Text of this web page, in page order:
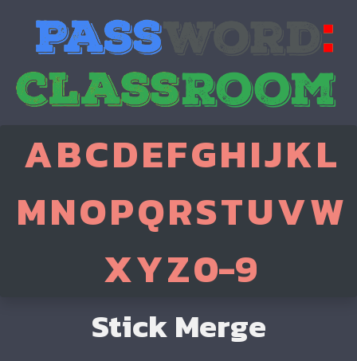
ABCDEFGHIJKL
MNOPQRSTUVW
XYZ0-9
Stick Merge